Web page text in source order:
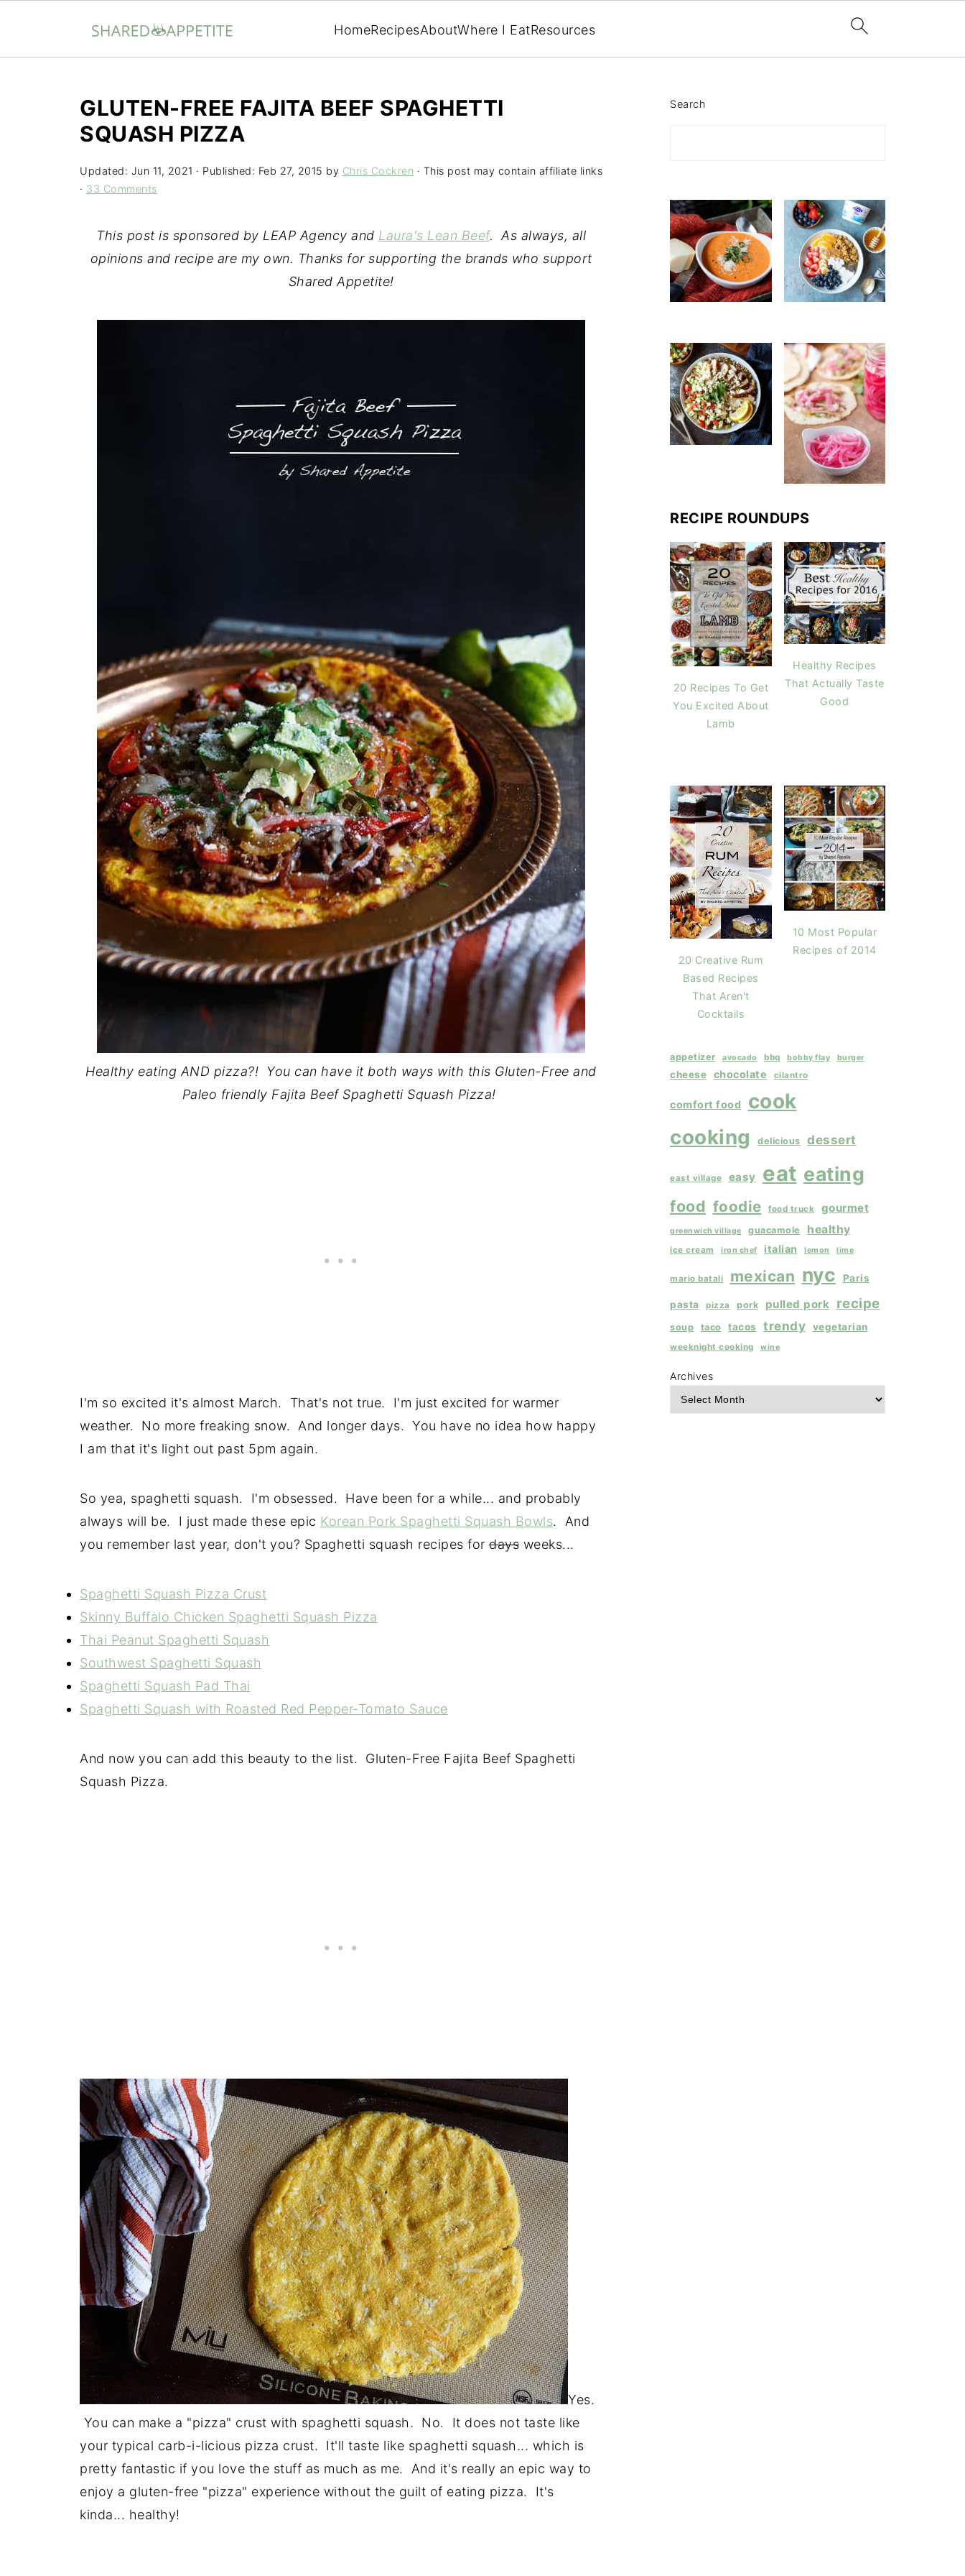
HomeRecipesAboutWhere I EatResources
GLUTEN-FREE FAJITA BEEF SPAGHETTI
SQUASH PIZZA
Updated: Jun 11, 2021 · Published: Feb 27, 2015 by Chris Cockren · This post may contain affiliate links
· 33 Comments
This post is sponsored by LEAP Agency and Laura's Lean Beef. As always, all
opinions and recipe are my own. Thanks for supporting the brands who support
Shared Appetite!
Healthy eating AND pizza?! You can have it both ways with this Gluten-Free and
Paleo friendly Fajita Beef Spaghetti Squash Pizza!
I'm so excited it's almost March. That's not true. I'm just excited for warmer
weather. No more freaking snow. And longer days. You have no idea how happy
I am that it's light out past 5pm again.
So yea, spaghetti squash. I'm obsessed. Have been for a while... and probably
always will be. I just made these epic Korean Pork Spaghetti Squash Bowls. And
you remember last year, don't you? Spaghetti squash recipes for days weeks...
Spaghetti Squash Pizza Crust
Skinny Buffalo Chicken Spaghetti Squash Pizza
Thai Peanut Spaghetti Squash
Southwest Spaghetti Squash
Spaghetti Squash Pad Thai
Spaghetti Squash with Roasted Red Pepper-Tomato Sauce
And now you can add this beauty to the list. Gluten-Free Fajita Beef Spaghetti
Squash Pizza.
Yes.
You can make a "pizza" crust with spaghetti squash. No. It does not taste like
your typical carb-i-licious pizza crust. It'll taste like spaghetti squash... which is
pretty fantastic if you love the stuff as much as me. And it's really an epic way to
enjoy a gluten-free "pizza" experience without the guilt of eating pizza. It's
kinda... healthy!
Search
RECIPE ROUNDUPS
20 Recipes To Get
You Excited About
Lamb
Healthy Recipes
That Actually Taste
Good
20 Creative Rum
Based Recipes
That Aren't
Cocktails
10 Most Popular
Recipes of 2014
appetizer avocado bbq bobby flay burger
cheese chocolate cilantro
comfort food
cook
cooking
delicious dessert
east village easy eat eating
food foodie food truck gourmet
greenwich village guacamole healthy
ice cream iron chef italian lemon lime
mario batali mexican nyc Paris
pasta pizza pork pulled pork recipe
soup taco tacos trendy vegetarian
weeknight cooking wine
Archives